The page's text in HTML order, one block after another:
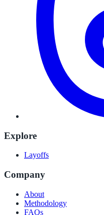
Explore
Layoffs
Company
About
Methodology
FAQs